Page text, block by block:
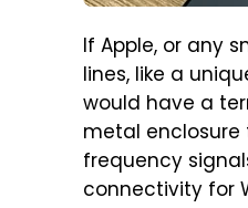
If Apple, or any
lines, like a
would have a
metal
frequency
connectivity for